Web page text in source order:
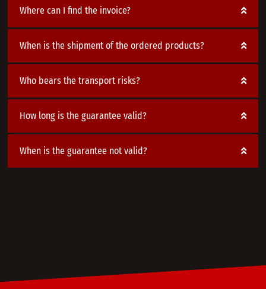
Where can I find the invoice?
When is the shipment of the ordered products?
Who bears the transport risks?
How long is the guarantee valid?
When is the guarantee not valid?